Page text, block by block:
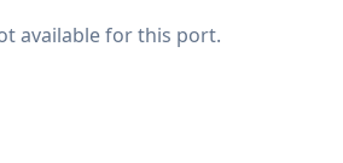
available for this port.